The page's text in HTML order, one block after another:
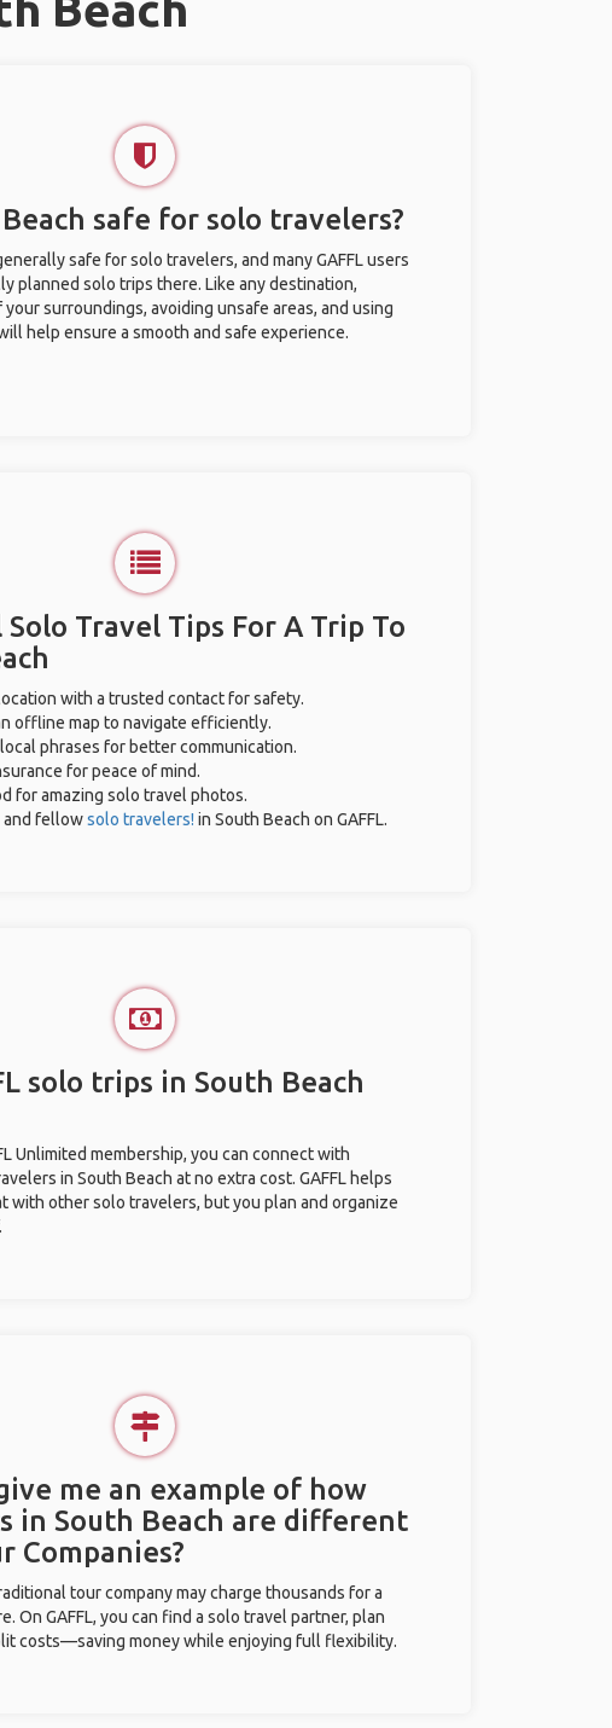
safe for solo travelers?
safe for solo travelers, and many GAFFL users
planned solo trips there. Like any destination,
surroundings, avoiding unsafe areas, and using
help ensure a smooth and safe experience.
Solo Travel Tips For A Trip To
with a trusted contact for safety.
offline map to navigate efficiently.
phrases for better communication.
for peace of mind.
for amazing solo travel photos.
and fellowsolo travelers! in South Beach on GAFFL.
solo trips in South Beach
Unlimited membership, you can connect with
in South Beach at no extra cost. GAFFL helps
with other solo travelers, but you plan and organize
me an example of how
in South Beach are different
Companies?
tour company may charge thousands for a
On GAFFL, you can find a solo travel partner, plan
costs—saving money while enjoying full flexibility.